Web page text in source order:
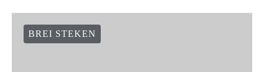
BREI STEKEN